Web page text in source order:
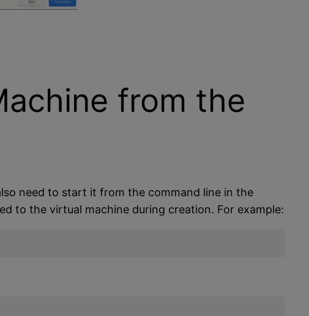
from the
need to start it from the command line in the
to the virtual machine during creation. For example: